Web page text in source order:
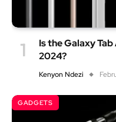
Is the Galaxy
2024?
Kenyon Ndezi
GADGETS